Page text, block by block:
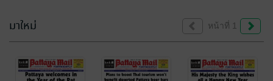
มาใหม่ หน้าที่ 1